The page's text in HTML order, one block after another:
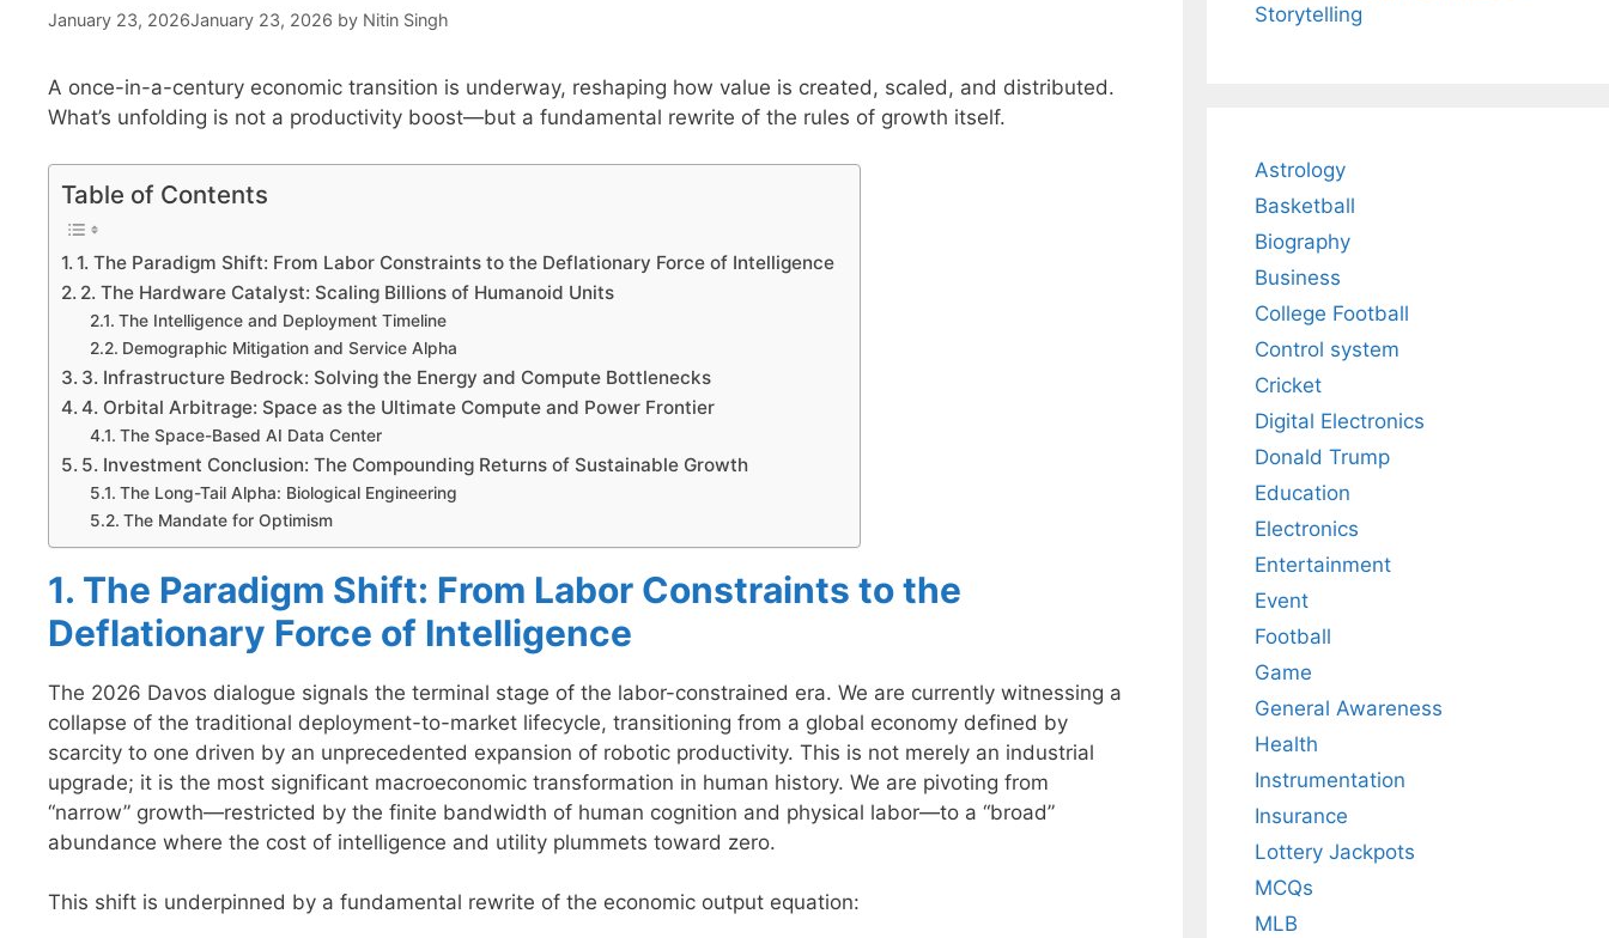
January 23, 2026January 23, 2026 by Nitin Singh
A once-in-a-century economic transition is underway, reshaping how value is created, scaled, and distributed.
What’s unfolding is not a productivity boost—but a fundamental rewrite of the rules of growth itself.
Table of Contents
1. The Paradigm Shift: From Labor Constraints to the Deflationary Force of Intelligence
2. The Hardware Catalyst: Scaling Billions of Humanoid Units
The Intelligence and Deployment Timeline
Demographic Mitigation and Service Alpha
3. Infrastructure Bedrock: Solving the Energy and Compute Bottlenecks
4. Orbital Arbitrage: Space as the Ultimate Compute and Power Frontier
The Space-Based AI Data Center
5. Investment Conclusion: The Compounding Returns of Sustainable Growth
The Long-Tail Alpha: Biological Engineering
The Mandate for Optimism
1. The Paradigm Shift: From Labor Constraints to the
Deflationary Force of Intelligence
The 2026 Davos dialogue signals the terminal stage of the labor-constrained era. We are currently witnessing a
collapse of the traditional deployment-to-market lifecycle, transitioning from a global economy defined by
scarcity to one driven by an unprecedented expansion of robotic productivity. This is not merely an industrial
upgrade; it is the most significant macroeconomic transformation in human history. We are pivoting from
“narrow” growth—restricted by the finite bandwidth of human cognition and physical labor—to a “broad”
abundance where the cost of intelligence and utility plummets toward zero.
This shift is underpinned by a fundamental rewrite of the economic output equation:
Storytelling
Astrology
Basketball
Biography
Business
College Football
Control system
Cricket
Digital Electronics
Donald Trump
Education
Electronics
Entertainment
Event
Football
Game
General Awareness
Health
Instrumentation
Insurance
Lottery Jackpots
MCQs
MLB